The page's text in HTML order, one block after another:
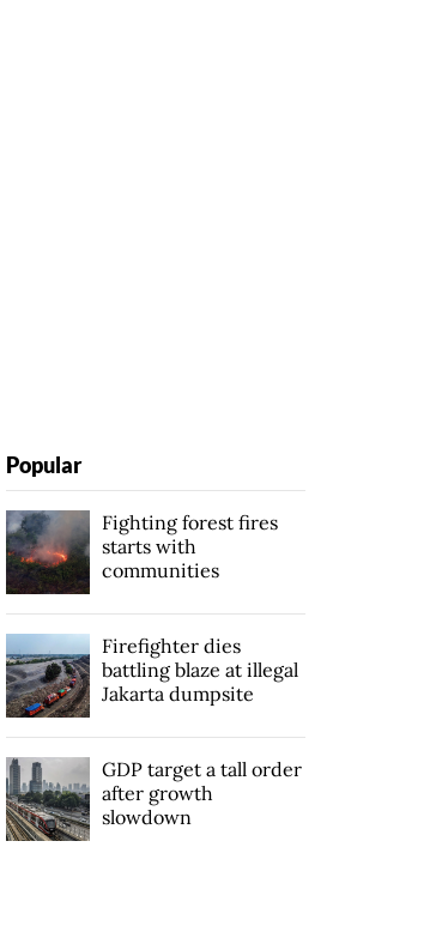
Popular
Fighting forest fires
starts with
communities
Firefighter dies
battling blaze at illegal
Jakarta dumpsite
GDP target a tall order
after growth
slowdown